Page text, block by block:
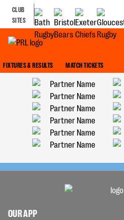
CLUB
SITES
FIXTURES & RESULTS MATCH TICKETS
OUR APP